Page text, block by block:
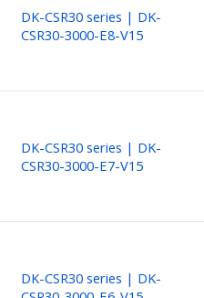
DK-CSR30 series | DK-
CSR30-3000-E8-V15
DK-CSR30 series | DK-
CSR30-3000-E7-V15
DK-CSR30 series | DK-